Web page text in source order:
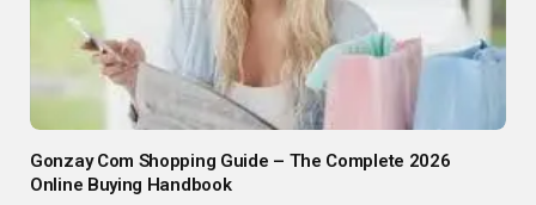
Gonzay Com Shopping Guide – The Complete 2026
Online Buying Handbook